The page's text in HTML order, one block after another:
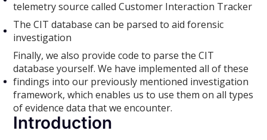
telemetry source called Customer Interaction Tracker
The CIT database can be parsed to aid forensic
investigation
Finally, we also provide code to parse the CIT
database yourself. We have implemented all of these
findings into our previously mentioned investigation
framework, which enables us to use them on all types
of evidence data that we encounter.
Introduction